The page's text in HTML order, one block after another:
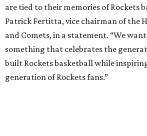
are tied to their memories of Rockets
Patrick Fertitta, vice chairman of the
and Comets, in a statement. “We
something that celebrates the
built Rockets basketball while
generation of Rockets fans.”